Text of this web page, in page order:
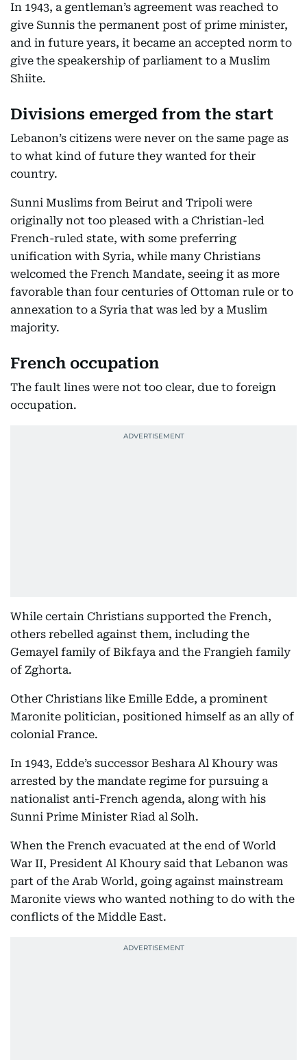
In 1943, a gentleman’s agreement was reached to
give Sunnis the permanent post of prime minister,
and in future years, it became an accepted norm to
give the speakership of parliament to a Muslim
Shiite.
Divisions emerged from the start
Lebanon’s citizens were never on the same page as
to what kind of future they wanted for their
country.
Sunni Muslims from Beirut and Tripoli were
originally not too pleased with a Christian-led
French-ruled state, with some preferring
unification with Syria, while many Christians
welcomed the French Mandate, seeing it as more
favorable than four centuries of Ottoman rule or to
annexation to a Syria that was led by a Muslim
majority.
French occupation
The fault lines were not too clear, due to foreign
occupation.
While certain Christians supported the French,
others rebelled against them, including the
Gemayel family of Bikfaya and the Frangieh family
of Zghorta.
Other Christians like Emille Edde, a prominent
Maronite politician, positioned himself as an ally of
colonial France.
In 1943, Edde’s successor Beshara Al Khoury was
arrested by the mandate regime for pursuing a
nationalist anti-French agenda, along with his
Sunni Prime Minister Riad al Solh.
When the French evacuated at the end of World
War II, President Al Khoury said that Lebanon was
part of the Arab World, going against mainstream
Maronite views who wanted nothing to do with the
conflicts of the Middle East.